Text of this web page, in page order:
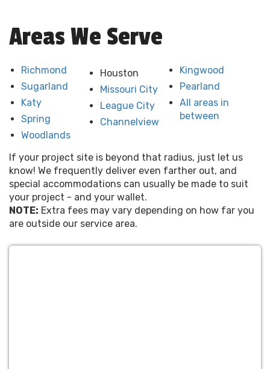
Areas We Serve
Richmond
Sugarland
Katy
Spring
Woodlands
Houston
Missouri City
League City
Channelview
Kingwood
Pearland
All areas in
between
If your project site is beyond that radius, just let us
know! We frequently deliver even farther out, and
special accommodations can usually be made to suit
your project - and your wallet.
NOTE: Extra fees may vary depending on how far you
are outside our service area.